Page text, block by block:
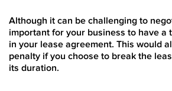
Although it can be challenging to
important for your business to have a
in your lease agreement. This would
penalty if you choose to break the
its duration.